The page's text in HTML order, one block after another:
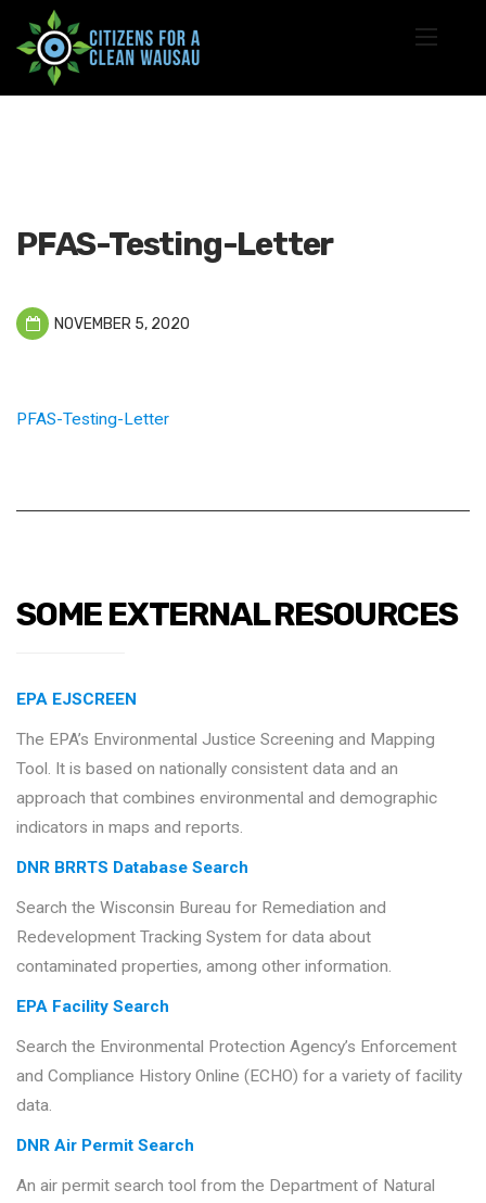
PFAS-Testing-Letter
NOVEMBER 5, 2020
PFAS-Testing-Letter
SOME EXTERNAL RESOURCES
EPA EJSCREEN
The EPA’s Environmental Justice Screening and Mapping
Tool. It is based on nationally consistent data and an
approach that combines environmental and demographic
indicators in maps and reports.
DNR BRRTS Database Search
Search the Wisconsin Bureau for Remediation and
Redevelopment Tracking System for data about
contaminated properties, among other information.
EPA Facility Search
Search the Environmental Protection Agency’s Enforcement
and Compliance History Online (ECHO) for a variety of facility
data.
DNR Air Permit Search
An air permit search tool from the Department of Natural